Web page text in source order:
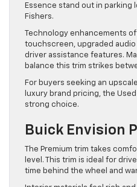
Essence stand out in parking
Fishers.
Technology enhancements
touchscreen, upgraded audio
driver assistance features.
balance this trim strikes
For buyers seeking an
luxury brand pricing, the
strong choice.
Buick Envision
The Premium trim takes
level. This trim is ideal for
time behind the wheel and